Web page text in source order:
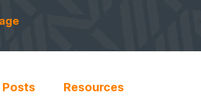
Posts Resources